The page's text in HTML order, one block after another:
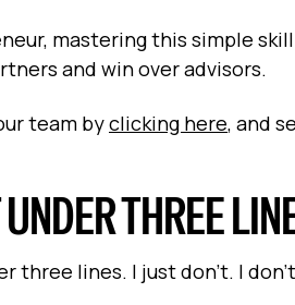
mastering this simple
and win over advisors.
team byclicking here, and
THREE
three lines. I just don't. I